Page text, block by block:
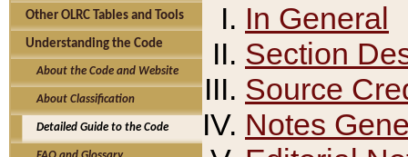
Other OLRC Tables and Tools
Understanding the Code
About the Code and Website
About Classification
Detailed Guide to the Code
In General
Section
Source
Notes